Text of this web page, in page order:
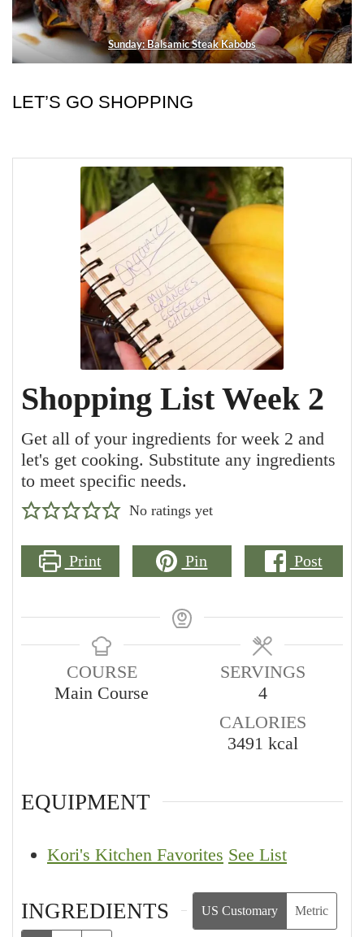
Sunday: Balsamic Steak Kabobs
LET’S GO SHOPPING
Shopping List Week 2
Get all of your ingredients for week 2 and
let's get cooking. Substitute any ingredients
to meet specific needs.
No ratings yet
Print Pin Post
COURSE
Main Course
SERVINGS
4
CALORIES
3491 kcal
EQUIPMENT
Kori's Kitchen Favorites See List
INGREDIENTS US Customary Metric